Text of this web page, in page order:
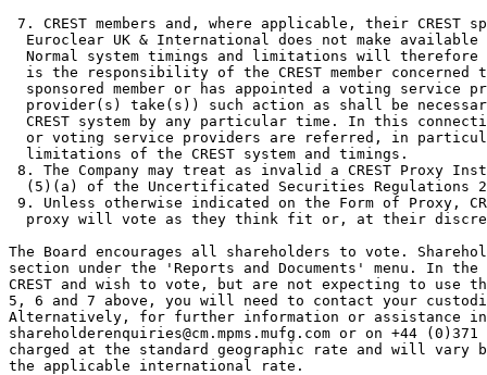
7. CREST members and, where applicable, their
Euroclear UK & International does not make
Normal system timings and limitations will
is the responsibility of the CREST member
sponsored member or has appointed a voting service
provider(s) take(s)) such action as shall be
CREST system by any particular time. In this
or voting service providers are referred, in
  limitations of the CREST system and timings.
8. The Company may treat as invalid a CREST Proxy
(5)(a) of the Uncertificated Securities Regulations
9. Unless otherwise indicated on the Form of Proxy,
proxy will vote as they think fit or, at their
The Board encourages all shareholders to vote.
section under the 'Reports and Documents' menu. In
CREST and wish to vote, but are not expecting to use
5, 6 and 7 above, you will need to contact your
Alternatively, for further information or assistance in
shareholderenquiries@cm.mpms.mufg.com or on +44
charged at the standard geographic rate and will
the applicable international rate.